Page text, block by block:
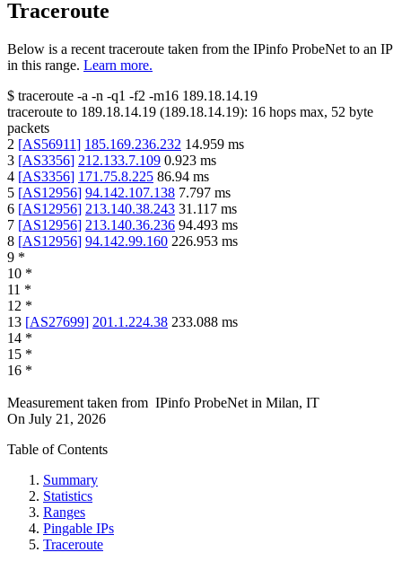
Traceroute
Below is a recent traceroute taken from the IPinfo ProbeNet to an IP
in this range. Learn more.
$ traceroute -a -n -q1 -f2 -m16 189.18.14.19
traceroute to 189.18.14.19 (189.18.14.19): 16 hops max, 52 byte
packets
2 [AS56911] 185.169.236.232 14.959 ms
3 [AS3356] 212.133.7.109 0.923 ms
4 [AS3356] 171.75.8.225 86.94 ms
5 [AS12956] 94.142.107.138 7.797 ms
6 [AS12956] 213.140.38.243 31.117 ms
7 [AS12956] 213.140.36.236 94.493 ms
8 [AS12956] 94.142.99.160 226.953 ms
9 *
10 *
11 *
12 *
13 [AS27699] 201.1.224.38 233.088 ms
14 *
15 *
16 *
Measurement taken from IPinfo ProbeNet in Milan, IT
On July 21, 2026
Table of Contents
Summary
Statistics
Ranges
Pingable IPs
Traceroute